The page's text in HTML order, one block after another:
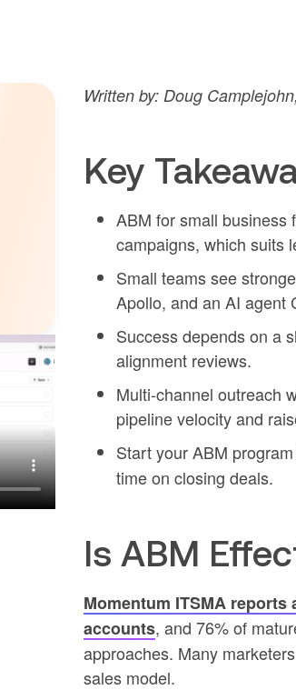
Written by: Doug
Key
ABM for small business
campaigns, which suits
Small teams see
Apollo, and an AI agent
Success depends on a
alignment reviews.
Multi-channel outreach
pipeline velocity and
Start your ABM
time on closing deals.
Is ABM
Momentum ITSMA
accounts, and 76% of
approaches. Many
sales model.